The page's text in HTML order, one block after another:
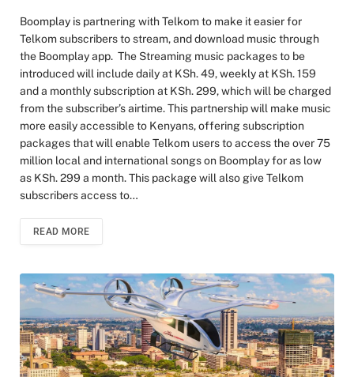
Boomplay is partnering with Telkom to make it easier for
Telkom subscribers to stream, and download music through
the Boomplay app. The Streaming music packages to be
introduced will include daily at KSh. 49, weekly at KSh. 159
and a monthly subscription at KSh. 299, which will be charged
from the subscriber’s airtime. This partnership will make music
more easily accessible to Kenyans, offering subscription
packages that will enable Telkom users to access the over 75
million local and international songs on Boomplay for as low
as KSh. 299 a month. This package will also give Telkom
subscribers access to…
READ MORE